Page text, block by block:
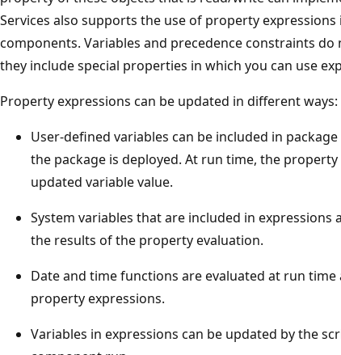
Services also supports the use of property
components. Variables and precedence constraints
they include special properties in which you can use
Property expressions can be updated in different ways:
User-defined variables can be included in
the package is deployed. At run time, the
updated variable value.
System variables that are included in
the results of the property evaluation.
Date and time functions are evaluated at run
property expressions.
Variables in expressions can be updated by the